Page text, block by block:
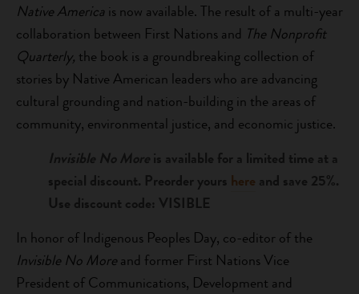
Native America is now available. The result of a multi-year
collaboration between First Nations and The Nonprofit
Quarterly, the book is a groundbreaking collection of
stories by Native American leaders who are advancing
cultural grounding and nation-building in the areas of
community, environmental justice, and economic justice.
Invisible No Moreis available for a limited time at a
special discount. Preorder yours here and save 25%.
Use discount code: VISIBLE
In honor of Indigenous Peoples Day, co-editor of the
Invisible No Moreand former First Nations Vice
President of Communications, Development and